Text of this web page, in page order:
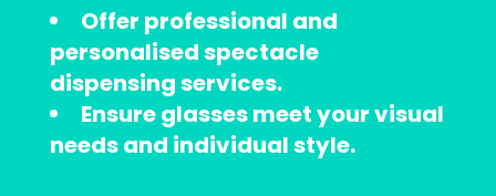
Offer professional and
personalised spectacle
dispensing services.
Ensure glasses meet your visual
needs and individual style.